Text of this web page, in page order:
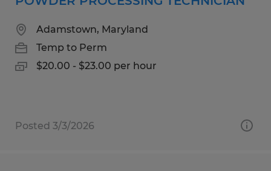
Adamstown, Maryland
Temp to Perm
$20.00 - $23.00 per hour
Posted 3/3/2026